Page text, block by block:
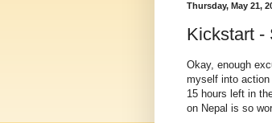
Thursday, May 21,
Kickstart -
Okay, enough
myself into
15 hours left in
on Nepal is so